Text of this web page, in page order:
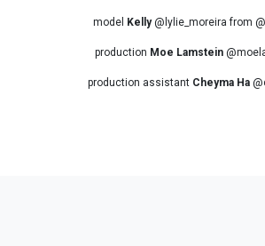
model Kelly@lylie_moreira from
production Moe Lamstein
production assistant Cheyma Ha